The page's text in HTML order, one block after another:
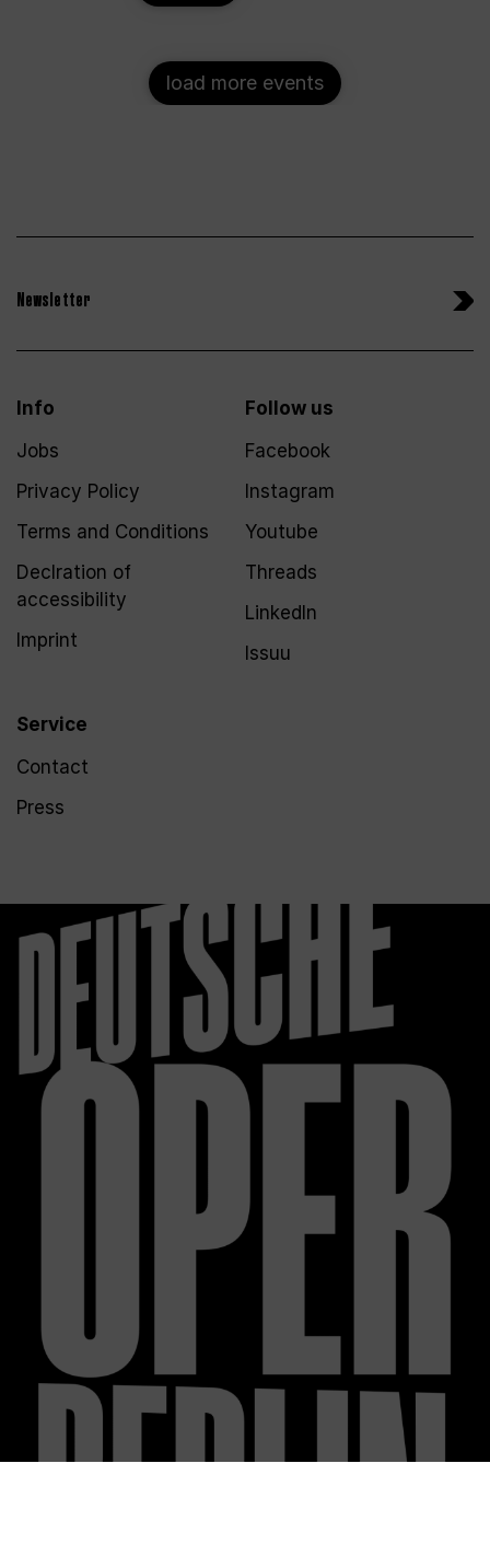
load more events
Newsletter
Info
Jobs
Privacy Policy
Terms and Conditions
Declration of
accessibility
Imprint
Service
Contact
Press
Follow us
Facebook
Instagram
Youtube
Threads
LinkedIn
Issuu